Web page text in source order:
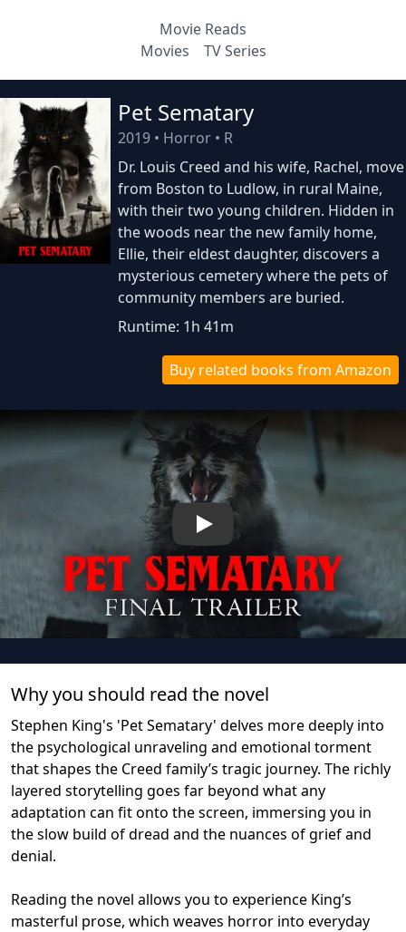
Movie Reads
Movies
TV Series
Pet Sematary
2019 • Horror • R
Dr. Louis Creed and his wife, Rachel, move
from Boston to Ludlow, in rural Maine,
with their two young children. Hidden in
the woods near the new family home,
Ellie, their eldest daughter, discovers a
mysterious cemetery where the pets of
community members are buried.
Runtime: 1h 41m
Buy related books from Amazon
Play
Why you should read the novel
Stephen King's 'Pet Sematary' delves more deeply into
the psychological unraveling and emotional torment
that shapes the Creed family’s tragic journey. The richly
layered storytelling goes far beyond what any
adaptation can fit onto the screen, immersing you in
the slow build of dread and the nuances of grief and
denial.
Reading the novel allows you to experience King’s
masterful prose, which weaves horror into everyday